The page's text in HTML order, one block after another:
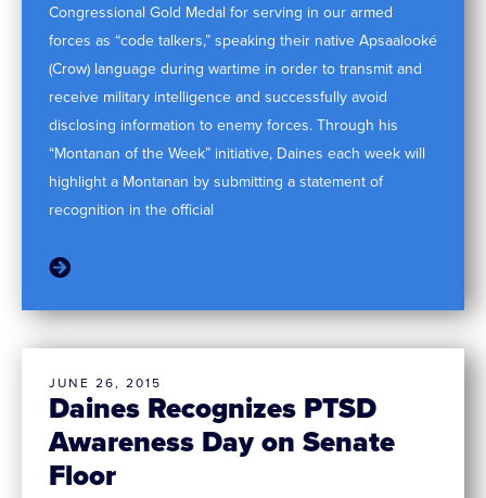
Congressional Gold Medal for serving in our armed
forces as “code talkers,” speaking their native Apsaalooké
(Crow) language during wartime in order to transmit and
receive military intelligence and successfully avoid
disclosing information to enemy forces. Through his
“Montanan of the Week” initiative, Daines each week will
highlight a Montanan by submitting a statement of
recognition in the official
Daines Recognizes PTSD
Awareness Day on Senate
Floor
JUNE 26, 2015